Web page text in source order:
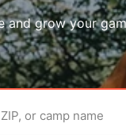
and grow your
or camp name